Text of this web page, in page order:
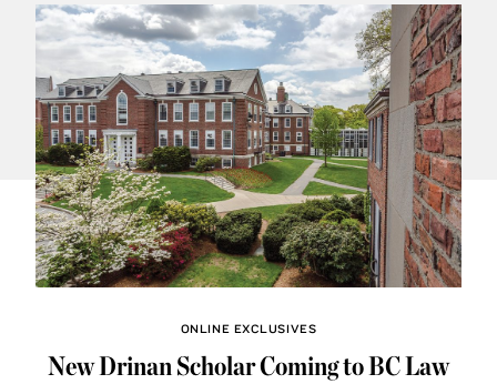
ONLINE EXCLUSIVES
New Drinan Scholar Coming to BC Law